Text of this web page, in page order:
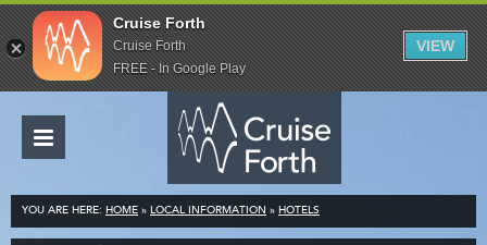
YOU ARE HERE: HOME » LOCAL INFORMATION » HOTELS
Cruise Forth
Cruise Forth
FREE - In Google Play
VIEW